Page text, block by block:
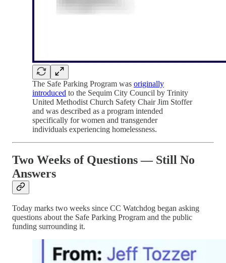
The Safe Parking Program was originally
introduced to the Sequim City Council by Trinity
United Methodist Church Safety Chair Jim Stoffer
and was described as a program intended
specifically for women and transgender
individuals experiencing homelessness.
Two Weeks of Questions — Still No
Answers
Today marks two weeks since CC Watchdog began asking
questions about the Safe Parking Program and the public
funding surrounding it.